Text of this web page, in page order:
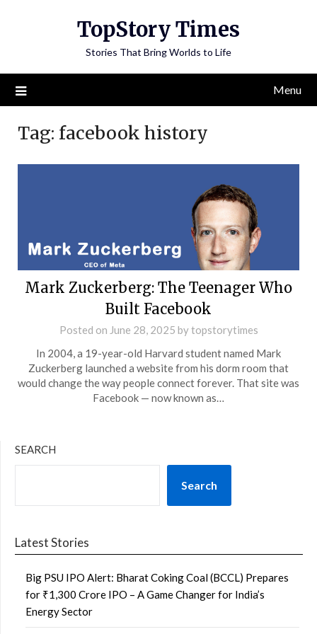
TopStory Times
Stories That Bring Worlds to Life
Menu
Tag: facebook history
Mark Zuckerberg: The Teenager Who
Built Facebook
Posted on June 28, 2025 bytopstorytimes
In 2004, a 19-year-old Harvard student named Mark
Zuckerberg launched a website from his dorm room that
would change the way people connect forever. That site was
Facebook — now known as…
SEARCH
Search
Latest Stories
Big PSU IPO Alert: Bharat Coking Coal (BCCL) Prepares
for ₹1,300 Crore IPO – A Game Changer for India’s
Energy Sector